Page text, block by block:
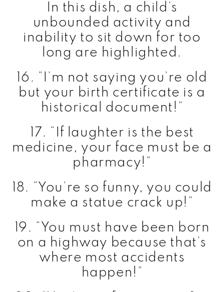
In this dish, a child’s
unbounded activity and
inability to sit down for too
long are highlighted.
16. “I’m not saying you’re old
but your birth certificate is a
historical document!”
17. “If laughter is the best
medicine, your face must be a
pharmacy!”
18. “You’re so funny, you could
make a statue crack up!”
19. “You must have been born
on a highway because that’s
where most accidents
happen!”